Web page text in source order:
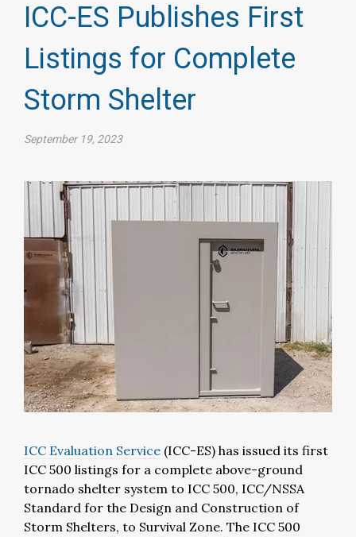
ICC-ES Publishes First
Listings for Complete
Storm Shelter
September 19, 2023
ICC Evaluation Service (ICC-ES) has issued its first
ICC 500 listings for a complete above-ground
tornado shelter system to ICC 500, ICC/NSSA
Standard for the Design and Construction of
Storm Shelters, to Survival Zone. The ICC 500